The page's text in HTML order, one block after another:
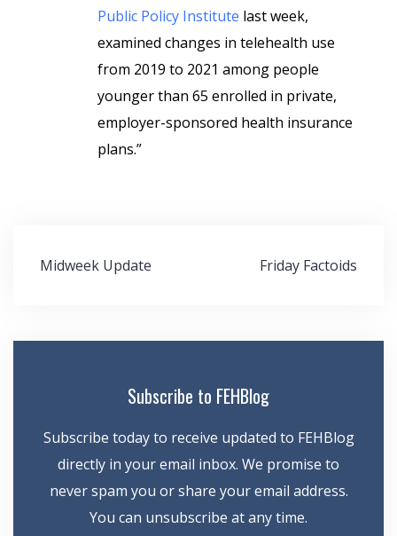
Public Policy Institute last week,
examined changes in telehealth use
from 2019 to 2021 among people
younger than 65 enrolled in private,
employer-sponsored health insurance
plans.”
Post
Midweek Update Friday Factoids
Subscribe to FEHBlog
Subscribe today to receive updated to FEHBlog
directly in your email inbox. We promise to
never spam you or share your email address.
You can unsubscribe at any time.